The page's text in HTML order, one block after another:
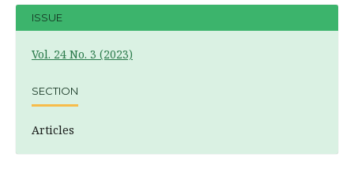
ISSUE
Vol. 24 No. 3 (2023)
SECTION
Articles